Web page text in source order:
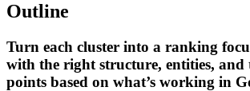
Outline
Turn each cluster into a ranking
with the right structure, entities, and
points based on what’s working in